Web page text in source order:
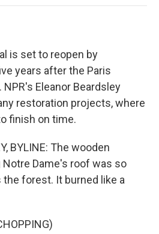
is set to reopen by
years after the Paris
Eleanor Beardsley
restoration projects, where
finish on time.
BYLINE: The wooden
Dame's roof was so
forest. It burned like a